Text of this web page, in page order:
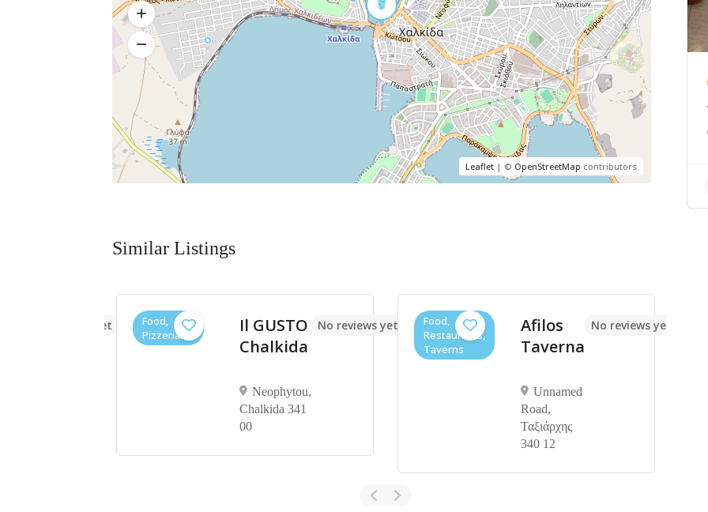
Leaflet| © OpenStreetMap contributors
Similar Listings
No reviews yet
Food,
Pizzerias
Il GUSTO
Chalkida
Neophytou,
Chalkida 341
00
No reviews yet
Food,
Restaurants,
Taverns
Afilos
Taverna
Unnamed
Road,
Ταξιάρχης
340 12
No reviews yet